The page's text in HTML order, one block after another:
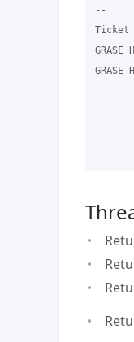
--
Ticket